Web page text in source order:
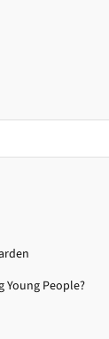
Young People?